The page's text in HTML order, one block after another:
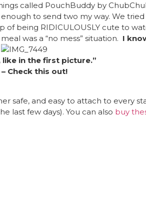
called PouchBuddy by
to send two my way. We
of being RIDICULOUSLY cute to
meal was a “no mess” situation. I
in the first picture.”
Check this out!
safe, and easy to attach to every
last few days). You can also buy